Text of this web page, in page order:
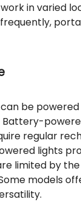
in varied
can be
Battery-
regular
lights
limited by
models